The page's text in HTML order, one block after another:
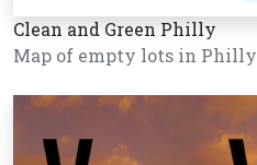
Clean and Green Philly
Map of empty lots in Philly